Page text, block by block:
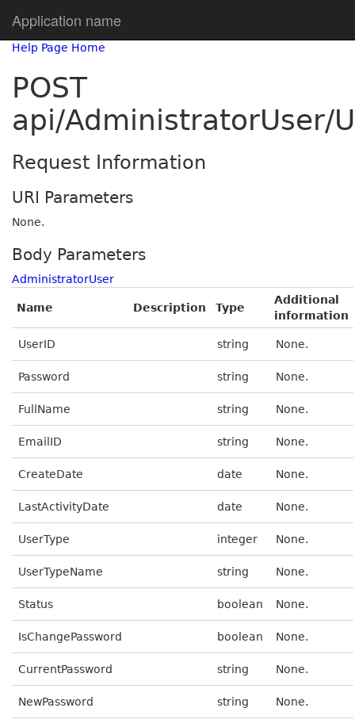
Application name
Help Page Home
POST
api/AdministratorUser/
Request Information
URI Parameters
None.
Body Parameters
AdministratorUser
Name Description Type
Additional
information
UserID string None.
Password string None.
FullName string None.
EmailID string None.
CreateDate date None.
LastActivityDate date None.
UserType integer None.
UserTypeName string None.
Status boolean None.
IsChangePassword boolean None.
CurrentPassword string None.
NewPassword string None.